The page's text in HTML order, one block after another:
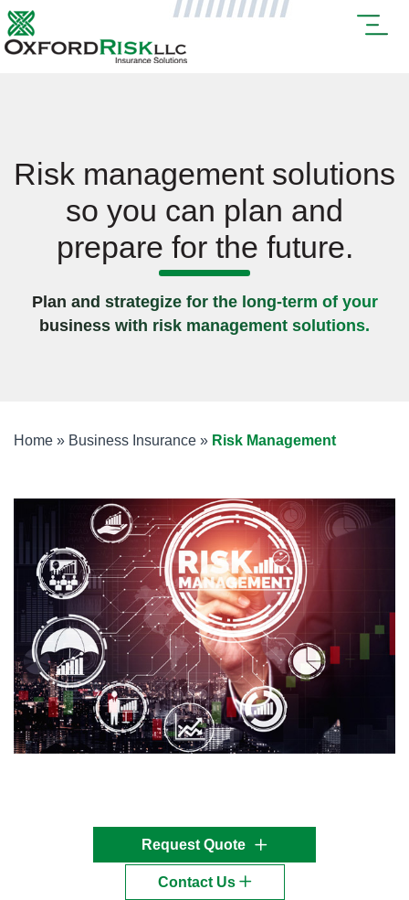
Risk management solutions
so you can plan and
prepare for the future.
Plan and strategize for the long-term of your
business with risk management solutions.
Home » Business Insurance » Risk Management
Request Quote
Contact Us